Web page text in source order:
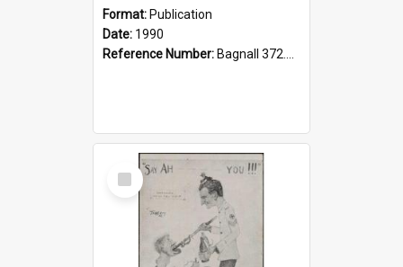
Format: Publication
Date: 1990
Reference Number: Bagnall 372.99341 Mem
Select
Item